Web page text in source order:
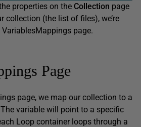
properties on the Collection page
collection (the list of files), we’re
page.
Page
page, we map our collection to a
variable will point to a specific
Loop container loops through a